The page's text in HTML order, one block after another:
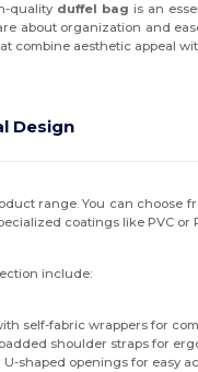
quality duffel bag is an
about organization and
combine aesthetic appeal
Design
range. You can choose
coatings like PVC
include:
self-fabric wrappers for
shoulder straps for
U-shaped openings for easy
First
By